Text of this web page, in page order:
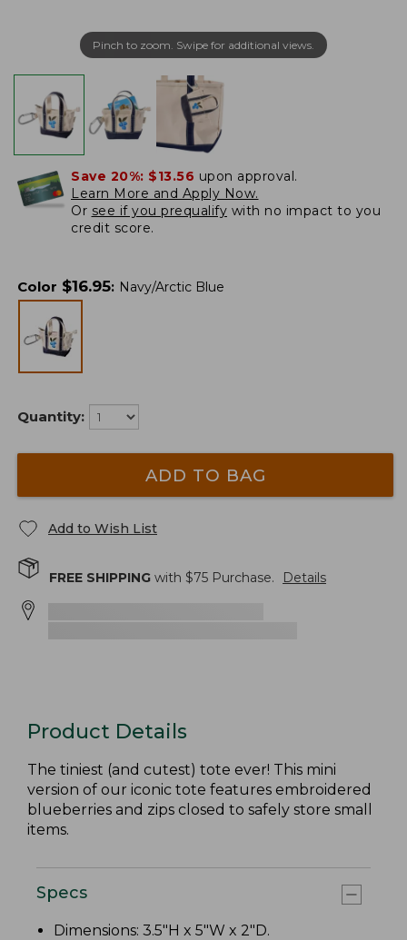
Pinch to zoom. Swipe for additional views.
Save 20%: $13.56 upon approval.
Learn More and Apply Now.
Or see if you prequalify with no impact to you
credit score.
Color $16.95: Navy/Arctic Blue
Quantity:
ADD TO BAG
Add to Wish List
FREE SHIPPING with $75 Purchase. Details
Product Details
The tiniest (and cutest) tote ever! This mini
version of our iconic tote features embroidered
blueberries and zips closed to safely store small
items.
Specs
Dimensions: 3.5"H x 5"W x 2"D.